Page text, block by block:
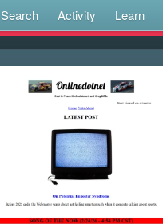
Search Activity Learn